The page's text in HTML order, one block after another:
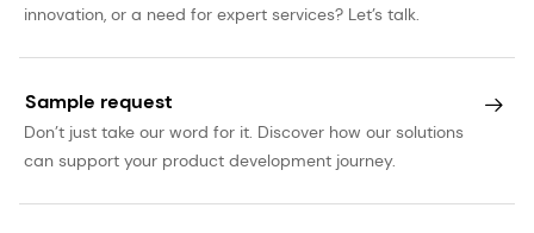
innovation, or a need for expert services? Let’s talk.
Sample request
Don’t just take our word for it. Discover how our solutions
can support your product development journey.